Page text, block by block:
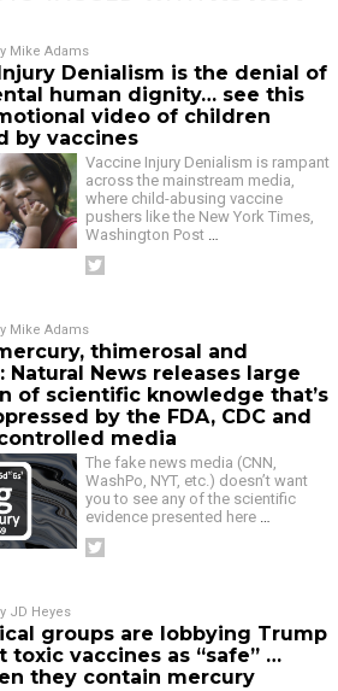
Mike Adams
Denialism is the denial of
human dignity… see this
video of children
by vaccines
Vaccine Injury Denialism is rampant
across the mainstream media,
where child-abusing vaccine
pushers like the New York Times,
Washington Post …
Mike Adams
thimerosal and
Natural News releases large
of scientific knowledge that’s
by the FDA, CDC and
media
The fake news media (CNN,
WashPo, NYT, etc.) doesn’t want
you to see any of the scientific
evidence presented here …
JD Heyes
groups are lobbying Trump
toxic vaccines as “safe” …
they contain mercury